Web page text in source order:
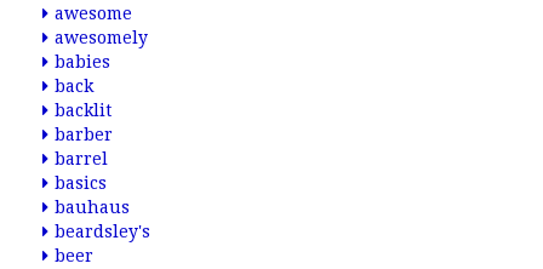
awesome
awesomely
babies
back
backlit
barber
barrel
basics
bauhaus
beardsley's
beer